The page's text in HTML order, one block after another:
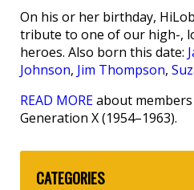
On his or her birthday,
tribute to one of our high-,
heroes. Also born this date:
Johnson, Jim Thompson,
READ MOREabout
Generation X (1954–1963).
CATEGORIES